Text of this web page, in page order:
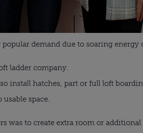
demand due to soaring energy
ladder company.
install hatches, part or full loft
space.
was to create extra room or additional